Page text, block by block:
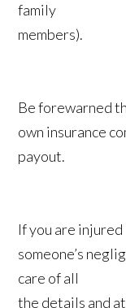
family
members).
Be forewarned
own insurance
payout.
If you are
someone’s
care of all
the details and